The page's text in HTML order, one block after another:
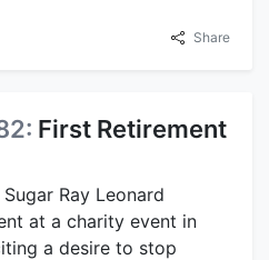
Share
First Retirement
Ray Leonard
at a charity event in
a desire to stop